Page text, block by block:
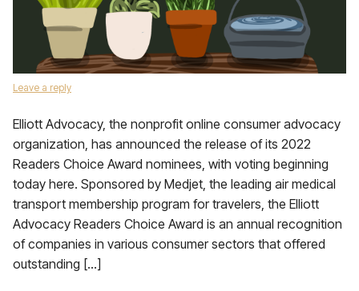
Leave a reply
Elliott Advocacy, the nonprofit online consumer advocacy
organization, has announced the release of its 2022
Readers Choice Award nominees, with voting beginning
today here. Sponsored by Medjet, the leading air medical
transport membership program for travelers, the Elliott
Advocacy Readers Choice Award is an annual recognition
of companies in various consumer sectors that offered
outstanding […]